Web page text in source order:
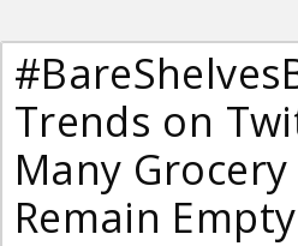
Trends on
Many
Remain Empty